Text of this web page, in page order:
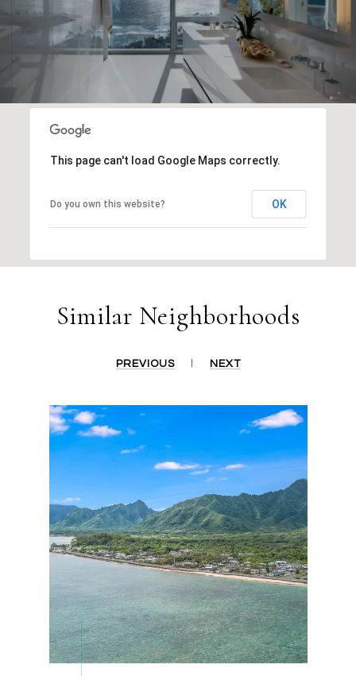
This page can't load Google Maps correctly.
Do you own this website? OK
Similar Neighborhoods
PREVIOUS NEXT